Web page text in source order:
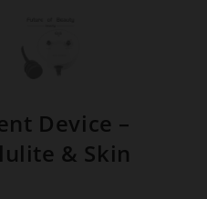
Device –
& Skin